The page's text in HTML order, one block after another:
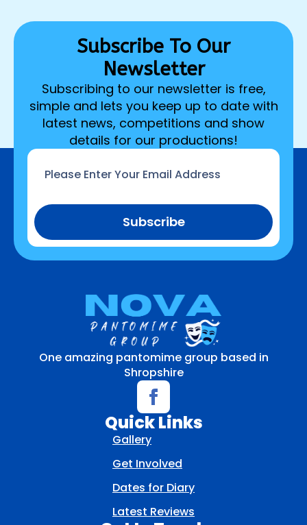
Subscribe To Our
Newsletter
Subscribing to our newsletter is free,
simple and lets you keep up to date with
latest news, competitions and show
details for our productions!
Subscribe
One amazing pantomime group based in
Shropshire
Quick Links
Gallery
Get Involved
Dates for Diary
Latest Reviews